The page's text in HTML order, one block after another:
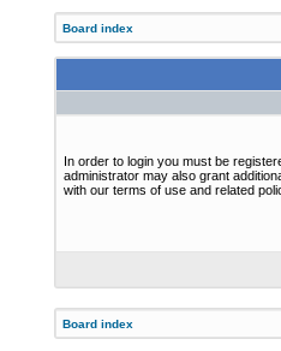
Board index
In order to login you must be
administrator may also grant
with our terms of use and related
Board index